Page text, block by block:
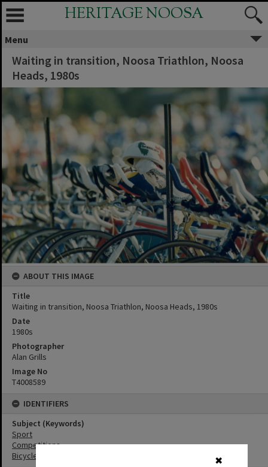
✖
HERITAGE NOOSA
Menu
Waiting in transition, Noosa Triathlon, Noosa
Heads, 1980s
ABOUT THIS IMAGE
Title
Waiting in transition, Noosa Triathlon, Noosa Heads, 1980s
Date
1980s
Photographer
Alan Grills
Image No
T4008589
IDENTIFIERS
Subject (Keywords)
Sport
Competitions
Bicycles